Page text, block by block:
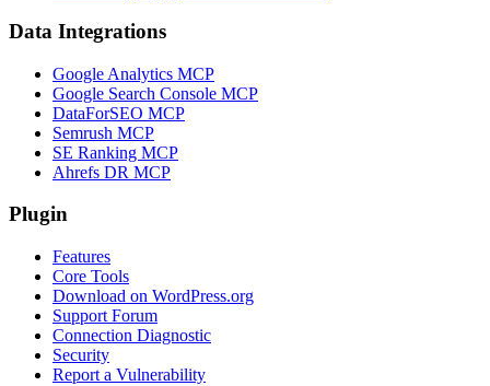
Data Integrations
Google Analytics MCP
Google Search Console MCP
DataForSEO MCP
Semrush MCP
SE Ranking MCP
Ahrefs DR MCP
Plugin
Features
Core Tools
Download on WordPress.org
Support Forum
Connection Diagnostic
Security
Report a Vulnerability